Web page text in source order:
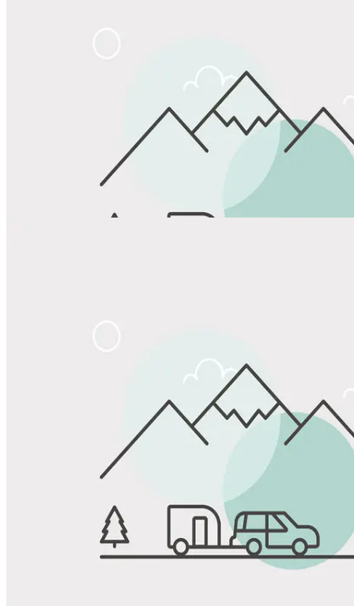
Favorite
Save up to 20% at Good Sam Campgrounds